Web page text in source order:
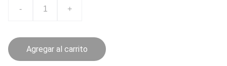
- +
Agregar al carrito